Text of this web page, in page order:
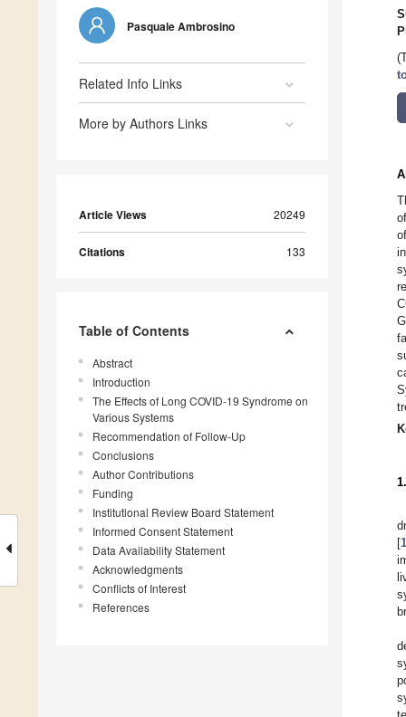
Pasquale Ambrosino
Related Info Links
More by Authors Links
Article Views 20249
Citations 133
Table of Contents
Abstract
Introduction
The Effects of Long COVID-19 Syndrome on
Various Systems
Recommendation of Follow-Up
Conclusions
Author Contributions
Funding
Institutional Review Board Statement
Informed Consent Statement
Data Availability Statement
Acknowledgments
Conflicts of Interest
References
[1